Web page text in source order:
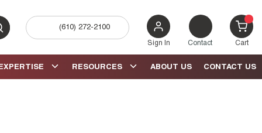
search
(610) 272-2100
Sign In Contact Cart{0}
CONTACT US
ABOUT US
RESOURCES